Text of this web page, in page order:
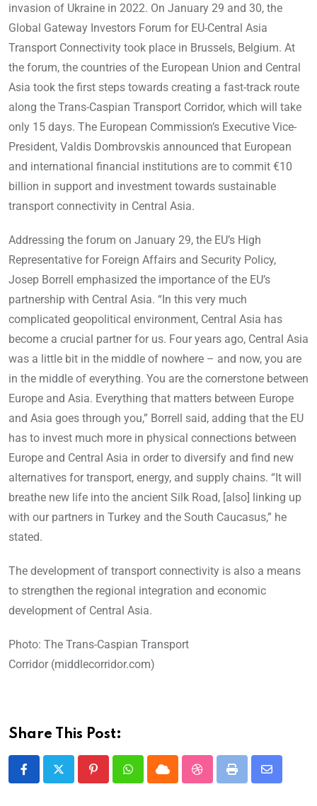
invasion of Ukraine in 2022. On January 29 and 30, the
Global Gateway Investors Forum for EU-Central Asia
Transport Connectivity took place in Brussels, Belgium. At
the forum, the countries of the European Union and Central
Asia took the first steps towards creating a fast-track route
along the Trans-Caspian Transport Corridor, which will take
only 15 days. The European Commission’s Executive Vice-
President, Valdis Dombrovskis announced that European
and international financial institutions are to commit €10
billion in support and investment towards sustainable
transport connectivity in Central Asia.
Addressing the forum on January 29, the EU’s High
Representative for Foreign Affairs and Security Policy,
Josep Borrell emphasized the importance of the EU’s
partnership with Central Asia. “In this very much
complicated geopolitical environment, Central Asia has
become a crucial partner for us. Four years ago, Central Asia
was a little bit in the middle of nowhere – and now, you are
in the middle of everything. You are the cornerstone between
Europe and Asia. Everything that matters between Europe
and Asia goes through you,” Borrell said, adding that the EU
has to invest much more in physical connections between
Europe and Central Asia in order to diversify and find new
alternatives for transport, energy, and supply chains. “It will
breathe new life into the ancient Silk Road, [also] linking up
with our partners in Turkey and the South Caucasus,” he
stated.
The development of transport connectivity is also a means
to strengthen the regional integration and economic
development of Central Asia.
Photo: The Trans-Caspian Transport
Corridor (middlecorridor.com)
Share This Post: